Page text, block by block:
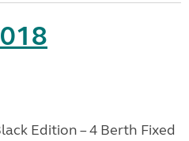
Edition – 4 Berth Fixed